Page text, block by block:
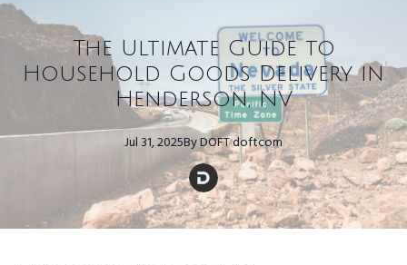
The Ultimate Guide to
Household Goods Delivery in
Henderson, NV
Jul 31, 2025ByDOFTdoftcom